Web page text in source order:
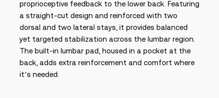
proprioceptive feedback to the lower back. Featuring
a straight-cut design and reinforced with two
dorsal and two lateral stays, it provides balanced
yet targeted stabilization across the lumbar region.
The built-in lumbar pad, housed in a pocket at the
back, adds extra reinforcement and comfort where
it’s needed.